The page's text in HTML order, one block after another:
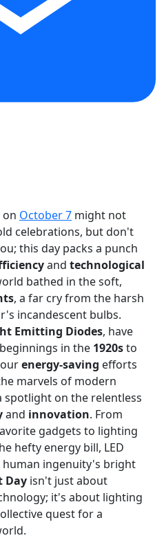
on October 7 might not
celebrations, but don't
this day packs a punch
and technological
bathed in the soft,
, a far cry from the harsh
incandescent bulbs.
Emitting Diodes, have
in the 1920sto
energy-saving efforts
marvels of modern
spotlight on the relentless
and innovation. From
gadgets to lighting
hefty energy bill, LED
ingenuity's bright
Day isn't just about
it's about lighting
quest for a